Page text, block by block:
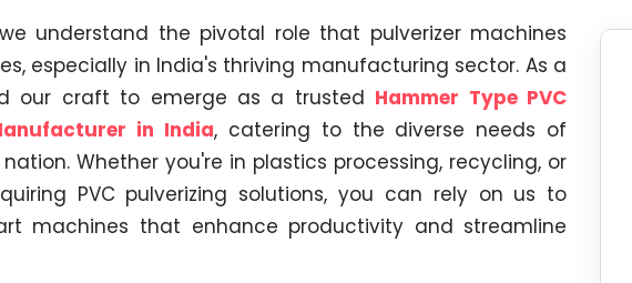
understand the pivotal role that pulverizer machines
especially in India's thriving manufacturing sector. As a
our craft to emerge as a trusted Hammer Type PVC
in India, catering to the diverse needs of
Whether you're in plastics processing, recycling, or
PVC pulverizing solutions, you can rely on us to
machines that enhance productivity and streamline